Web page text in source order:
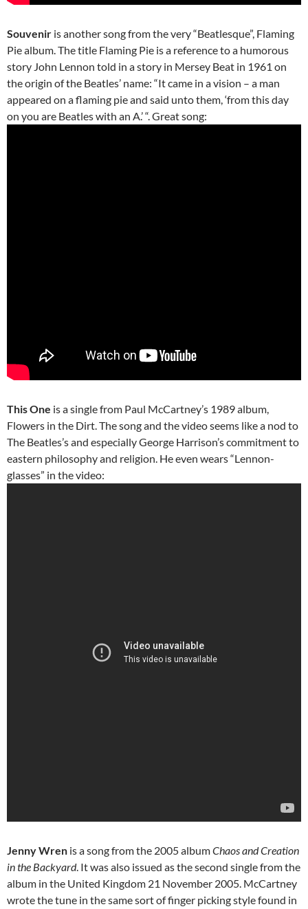
Souvenir is another song from the very “Beatlesque”, Flaming
Pie album. The title Flaming Pie is a reference to a humorous
story John Lennon told in a story in Mersey Beat in 1961 on
the origin of the Beatles’ name: “It came in a vision – a man
appeared on a flaming pie and said unto them, ‘from this day
on you are Beatles with an A.’ “. Great song:
This One is a single from Paul McCartney’s 1989 album,
Flowers in the Dirt. The song and the video seems like a nod to
The Beatles’s and especially George Harrison’s commitment to
eastern philosophy and religion. He even wears “Lennon-
glasses” in the video:
Jenny Wren is a song from the 2005 albumChaos and Creation
in the Backyard. It was also issued as the second single from the
album in the United Kingdom 21 November 2005. McCartney
wrote the tune in the same sort of finger picking style found in